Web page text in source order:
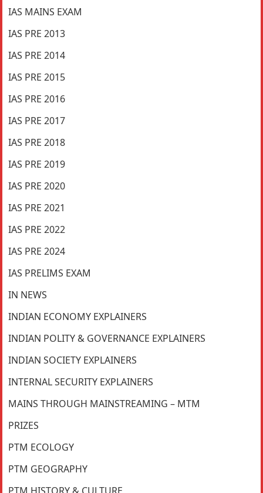
IAS MAINS EXAM
IAS PRE 2013
IAS PRE 2014
IAS PRE 2015
IAS PRE 2016
IAS PRE 2017
IAS PRE 2018
IAS PRE 2019
IAS PRE 2020
IAS PRE 2021
IAS PRE 2022
IAS PRE 2024
IAS PRELIMS EXAM
IN NEWS
INDIAN ECONOMY EXPLAINERS
INDIAN POLITY & GOVERNANCE EXPLAINERS
INDIAN SOCIETY EXPLAINERS
INTERNAL SECURITY EXPLAINERS
MAINS THROUGH MAINSTREAMING – MTM
PRIZES
PTM ECOLOGY
PTM GEOGRAPHY